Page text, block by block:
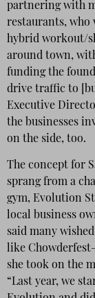
partnering with
restaurants, who
hybrid workout/
around town,
funding the
drive traffic to
Executive
the businesses
on the side, too.
The concept for
sprang from a
gym, Evolution
local business
said many
like
she took on the
“Last year, we